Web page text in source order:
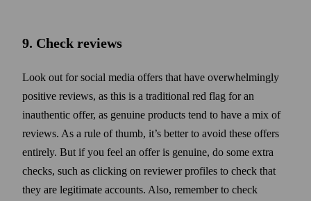
9. Check reviews
Look out for social media offers that have overwhelmingly
positive reviews, as this is a traditional red flag for an
inauthentic offer, as genuine products tend to have a mix of
reviews. As a rule of thumb, it’s better to avoid these offers
entirely. But if you feel an offer is genuine, do some extra
checks, such as clicking on reviewer profiles to check that
they are legitimate accounts. Also, remember to check